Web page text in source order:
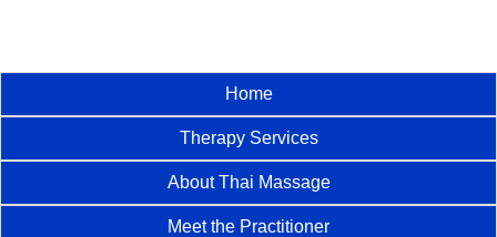
Home
Therapy Services
About Thai Massage
Meet the Practitioner